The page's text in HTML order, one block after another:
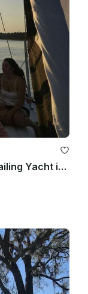
Sunset Sail | Private 50ft Luxury Sailing Yacht in Charleston